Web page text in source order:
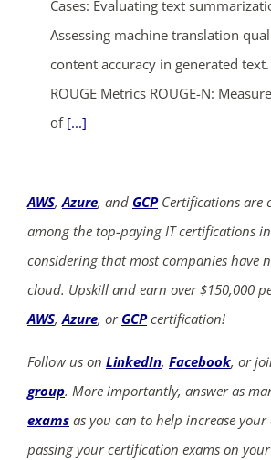
Cases: Evaluating text
Assessing machine translation
content accuracy in generated
ROUGE Metrics ROUGE-N:
of [...]
AWS,Azure, and GCPCertifications are
among the top-paying IT certifications
considering that most companies have
cloud. Upskill and earn over $150,000
AWS,Azure, or GCPcertification!
Follow us on LinkedIn, Facebook, or
group. More importantly, answer as
exams as you can to help increase your
passing your certification exams on